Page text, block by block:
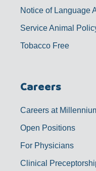
Notice of Language
Service Animal
Tobacco Free
Careers
Careers at
Open Positions
For Physicians
Clinical